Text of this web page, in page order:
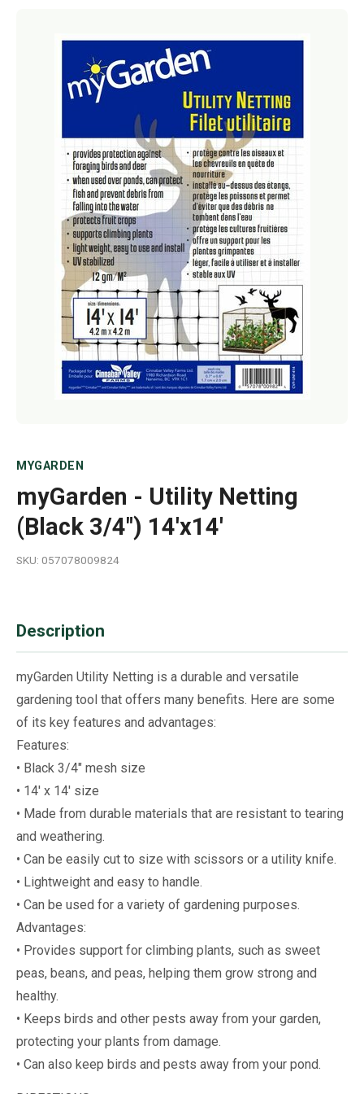
Accessories
Animal Repeller
Hand Tools
Greenhouses
MYGARDEN
myGarden - Utility Netting
(Black 3/4") 14'x14'
SKU: 057078009824
Description
myGarden Utility Netting is a durable and versatile
gardening tool that offers many benefits. Here are some
of its key features and advantages:
Features:
• Black 3/4" mesh size
• 14' x 14' size
• Made from durable materials that are resistant to tearing
and weathering.
• Can be easily cut to size with scissors or a utility knife.
• Lightweight and easy to handle.
• Can be used for a variety of gardening purposes.
Advantages:
• Provides support for climbing plants, such as sweet
peas, beans, and peas, helping them grow strong and
healthy.
• Keeps birds and other pests away from your garden,
protecting your plants from damage.
• Can also keep birds and pests away from your pond.